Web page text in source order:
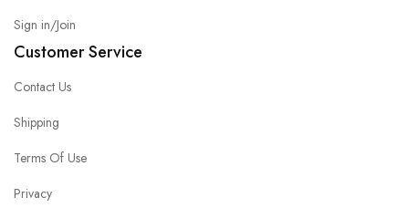
Sign in/Join
Customer Service
Contact Us
Shipping
Terms Of Use
Privacy